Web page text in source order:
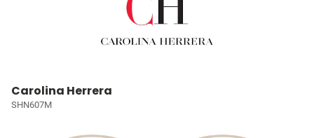
Carolina Herrera
SHN607M